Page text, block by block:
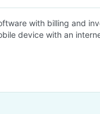
with billing and
device with an